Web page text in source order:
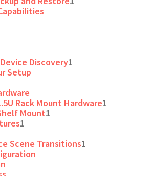
Discovery1
Setup
Rack Mount Hardware1
Mount1
1
Scene Transitions1